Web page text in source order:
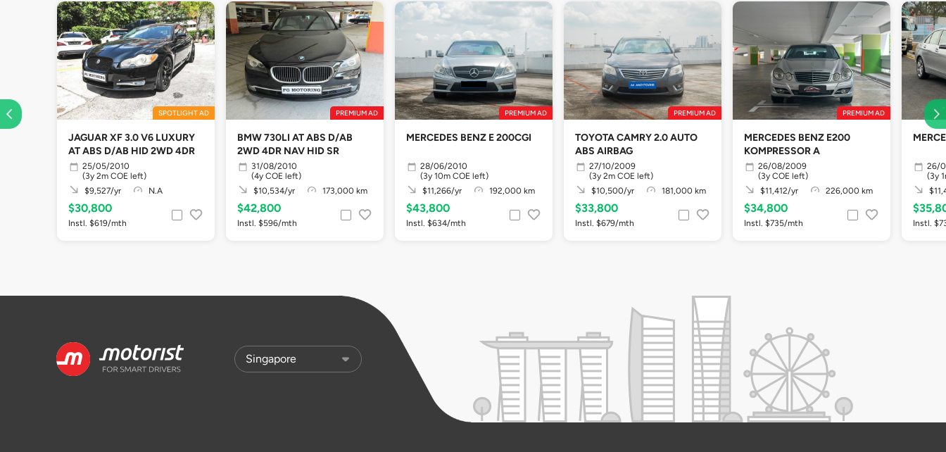
SPOTLIGHT AD
JAGUAR XF 3.0 V6 LUXURY
AT ABS D/AB HID 2WD 4DR
25/05/2010
(3y 2m COE left)
$9,527/yr
N.A
$30,800
Instl. $619/mth
PREMIUM AD
BMW 730LI AT ABS D/AB
2WD 4DR NAV HID SR
31/08/2010
(4y COE left)
$10,534/yr
173,000 km
$42,800
Instl. $596/mth
PREMIUM AD
MERCEDES BENZ E 200CGI
28/06/2010
(3y 10m COE left)
$11,266/yr
192,000 km
$43,800
Instl. $634/mth
PREMIUM AD
TOYOTA CAMRY 2.0 AUTO
ABS AIRBAG
27/10/2009
(3y 2m COE left)
$10,500/yr
181,000 km
$33,800
Instl. $679/mth
PREMIUM AD
MERCEDES BENZ E200
KOMPRESSOR A
26/08/2009
(3y COE left)
$11,412/yr
226,000 km
$34,800
Instl. $735/mth
26/
(3y
Instl.